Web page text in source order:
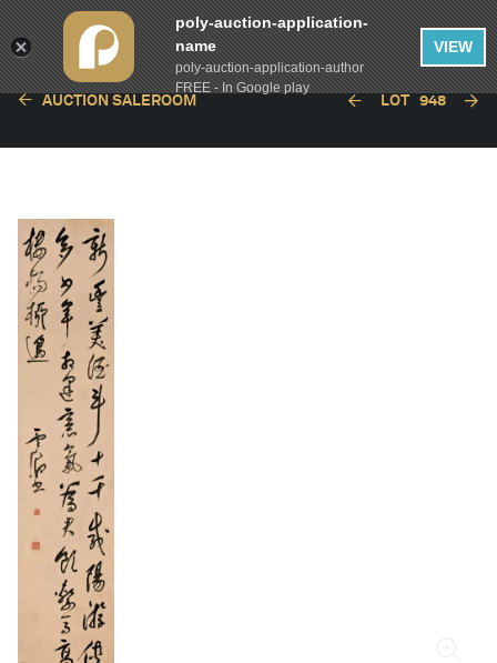
English
AUCTION SALEROOM LOT 948
poly-auction-application-
name
poly-auction-application-author
FREE - In Google play
VIEW